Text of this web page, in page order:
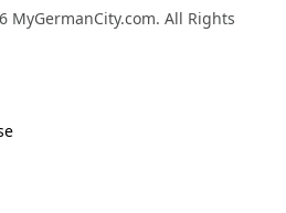
MyGermanCity.com. All Rights